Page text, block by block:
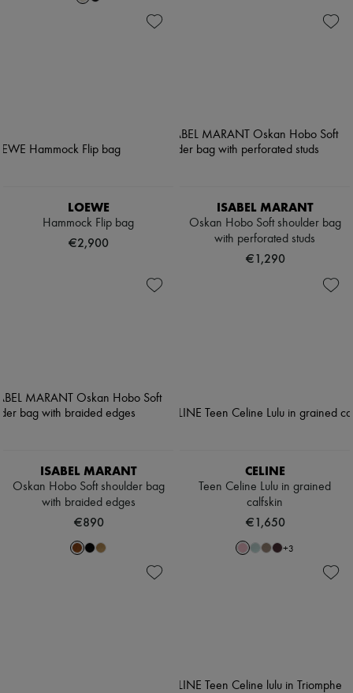
LOEWE
Hammock Flip bag
€2,900
ISABEL MARANT
Oskan Hobo Soft shoulder bag
with perforated studs
€1,290
ISABEL MARANT
Oskan Hobo Soft shoulder bag
with braided edges
€890
CELINE
Teen Celine Lulu in grained
calfskin
€1,650
+3